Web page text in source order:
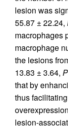
lesion was
55.87 ± 22.24,
macrophages
macrophage
the lesions
13.83 ± 3.64, P
that by
thus
lesion-